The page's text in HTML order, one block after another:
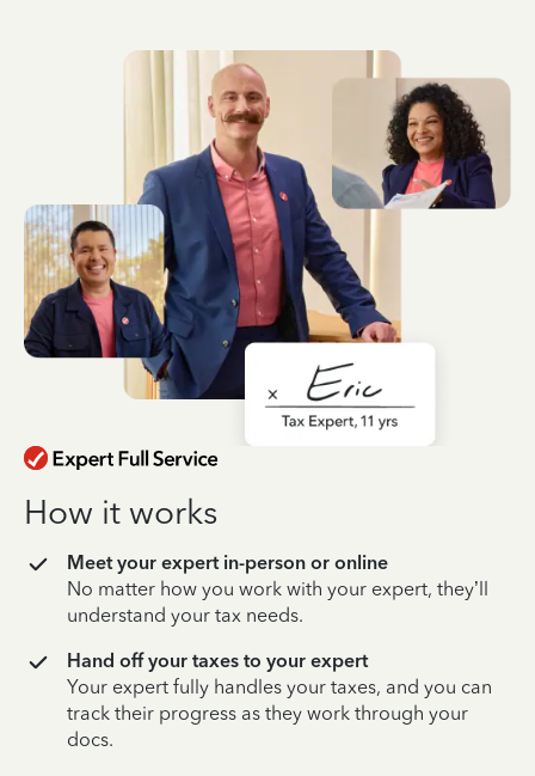
How it works
Meet your expert in-person or online
No matter how you work with your expert, they’ll
understand your tax needs.
Hand off your taxes to your expert
Your expert fully handles your taxes, and you can
track their progress as they work through your
docs.